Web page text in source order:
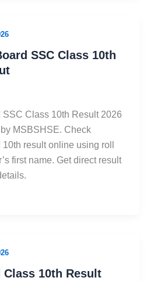
SSC Class 10th
SSC Class 10th Result 2026
MSBSHSE. Check
result online using roll
first name. Get direct result
Class 10th Result